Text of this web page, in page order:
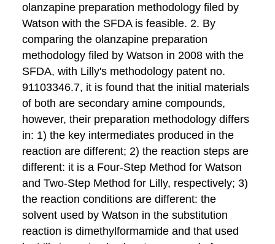
olanzapine preparation methodology filed by
Watson with the SFDA is feasible. 2. By
comparing the olanzapine preparation
methodology filed by Watson in 2008 with the
SFDA, with Lilly's methodology patent no.
91103346.7, it is found that the initial materials
of both are secondary amine compounds,
however, their preparation methodology differs
in: 1) the key intermediates produced in the
reaction are different; 2) the reaction steps are
different: it is a Four-Step Method for Watson
and Two-Step Method for Lilly, respectively; 3)
the reaction conditions are different: the
solvent used by Watson in the substitution
reaction is dimethylformamide and that used